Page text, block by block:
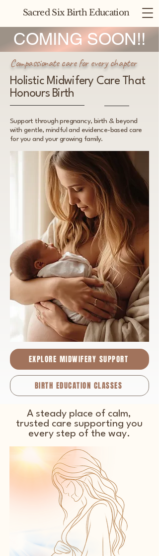
Sacred Six Birth Education
COMING SOON!!
Compassionate care for every chapter
Holistic Midwifery Care That
Honours Birth
Support through pregnancy, birth & beyond
with gentle, mindful and evidence-based care
for you and your growing family.
EXPLORE MIDWIFERY SUPPORT
BIRTH EDUCATION CLASSES
A steady place of calm,
trusted care supporting you
every step of the way.